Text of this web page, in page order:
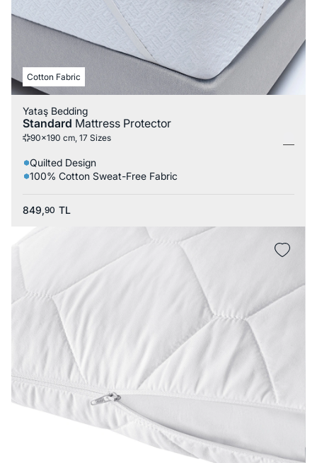
Cotton Fabric
Yataş Bedding
Standard Mattress Protector
90x190 cm, 17 Sizes
Quilted Design
100% Cotton Sweat-Free Fabric
849,90 TL